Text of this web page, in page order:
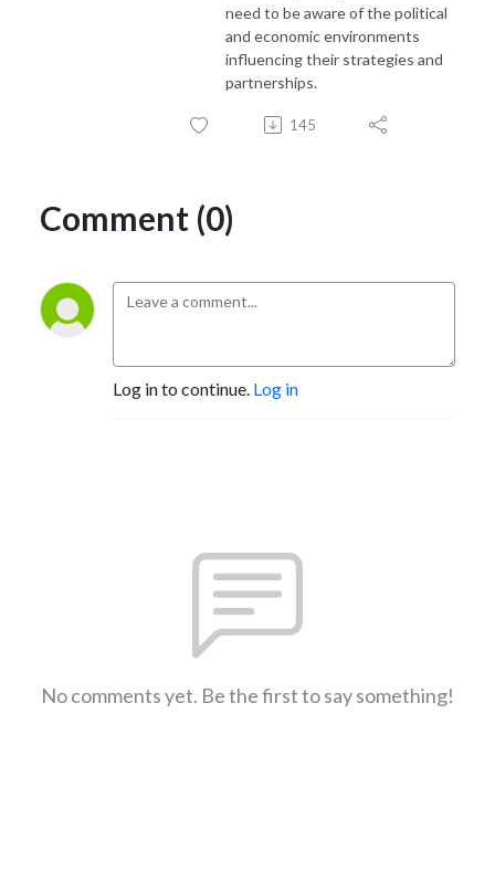
need to be aware of the political
and economic environments
influencing their strategies and
partnerships.
145
Comment (0)
Log in to continue. Log in
No comments yet. Be the first to say something!